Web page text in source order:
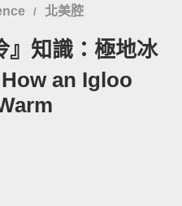
/ 北美腔
』知識：極地冰
an Igloo